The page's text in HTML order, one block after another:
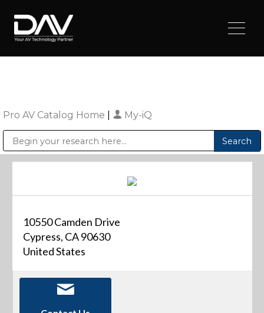
Pro AV Catalog Home My-iQ
10550 Camden Drive
Cypress, CA 90630
United States